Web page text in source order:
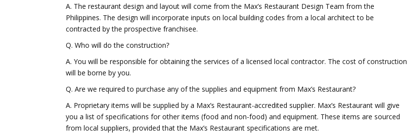
A. The restaurant design and layout will come from the Max’s Restaurant Design Team from the
Philippines. The design will incorporate inputs on local building codes from a local architect to be
contracted by the prospective franchisee.
Q. Who will do the construction?
A. You will be responsible for obtaining the services of a licensed local contractor. The cost of construction
will be borne by you.
Q. Are we required to purchase any of the supplies and equipment from Max’s Restaurant?
A. Proprietary items will be supplied by a Max’s Restaurant-accredited supplier. Max’s Restaurant will give
you a list of specifications for other items (food and non-food) and equipment. These items are sourced
from local suppliers, provided that the Max’s Restaurant specifications are met.